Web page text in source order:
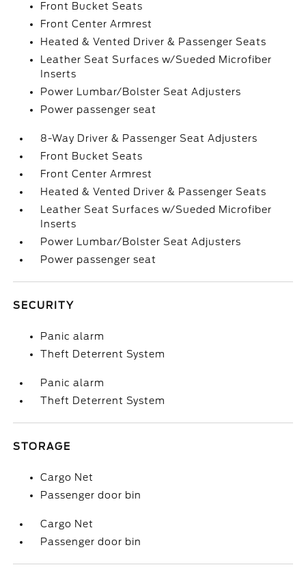
Front Bucket Seats
Front Center Armrest
Heated & Vented Driver & Passenger Seats
Leather Seat Surfaces w/Sueded Microfiber
Inserts
Power Lumbar/Bolster Seat Adjusters
Power passenger seat
8-Way Driver & Passenger Seat Adjusters
Front Bucket Seats
Front Center Armrest
Heated & Vented Driver & Passenger Seats
Leather Seat Surfaces w/Sueded Microfiber
Inserts
Power Lumbar/Bolster Seat Adjusters
Power passenger seat
SECURITY
Panic alarm
Theft Deterrent System
Panic alarm
Theft Deterrent System
STORAGE
Cargo Net
Passenger door bin
Cargo Net
Passenger door bin